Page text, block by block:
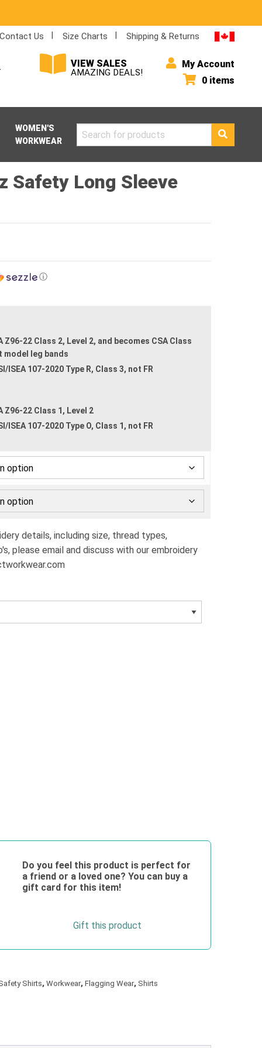
Contact Us Size Charts Shipping & Returns
VIEW SALES
AMAZING DEALS!
My Account
0 items
WOMEN'S
WORKWEAR
Search
for:
Safety Long Sleeve
ⓘ
22 Class 2, Level 2, and becomes CSA Class
model leg bands
ISEA 107-2020 Type R, Class 3, not FR
Z96-22 Class 1, Level 2
ISEA 107-2020 Type O, Class 1, not FR
details, including size, thread types,
please email and discuss with our embroidery
Do you feel this product is perfect for
a friend or a loved one? You can buy a
gift card for this item!
Gift this product
Shirts,Workwear,Flagging Wear, Shirts